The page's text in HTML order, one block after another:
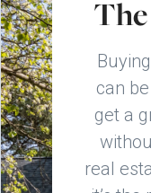
can
get a
real